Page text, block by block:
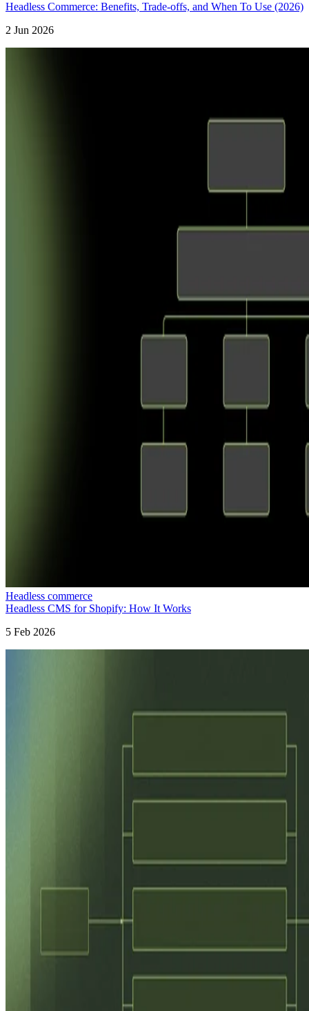
Headless Commerce: Benefits, Trade-offs, and When To Use (2026)
2 Jun 2026
Headless commerce
Headless CMS for Shopify: How It Works
5 Feb 2026